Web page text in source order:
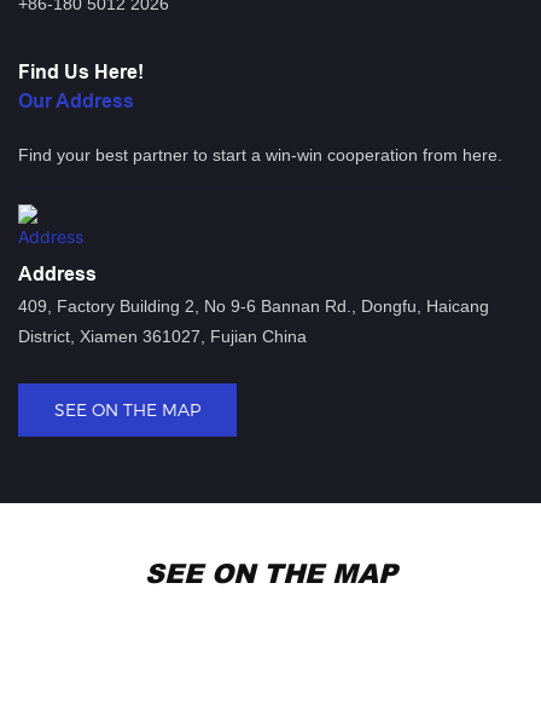
Find Us Here!
Our Address
Find your best partner to start a win-win cooperation from here.
Address
409, Factory Building 2, No 9-6 Bannan Rd., Dongfu, Haicang
District, Xiamen 361027, Fujian China
SEE ON THE MAP
SEE ON THE MAP